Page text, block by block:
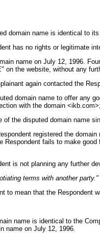
domain name is identical to
has no rights or legitimate
name on July 12, 1996.
on the website, without any
again contacted the
domain name to offer any
with the domain <ikb.com>;
of the disputed domain name
registered the
fails to make
is not planning any further
terms with another party."
to mean that the Respondent
name is identical to the
name on July 12, 1996.